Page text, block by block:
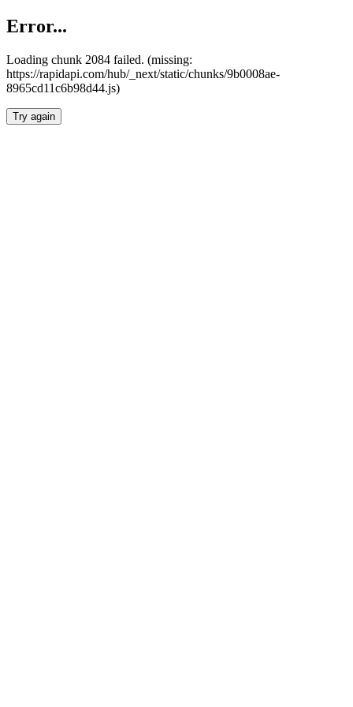
Error...
Loading chunk 2084 failed. (missing:
https://rapidapi.com/hub/_next/static/chunks/9b0008ae-
8965cd11c6b98d44.js)
Try again